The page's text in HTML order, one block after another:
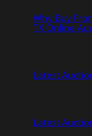
Why Buy
TX Online
Latest
Latest